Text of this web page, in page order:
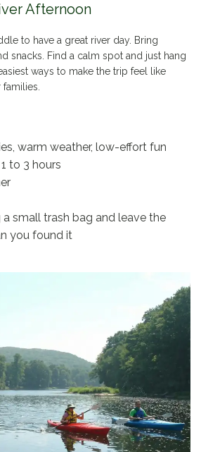
Afternoon
to have a great river day. Bring
snacks. Find a calm spot and just hang
ways to make the trip feel like
warm weather, low-effort fun
1 to 3 hours
a small trash bag and leave the
you found it